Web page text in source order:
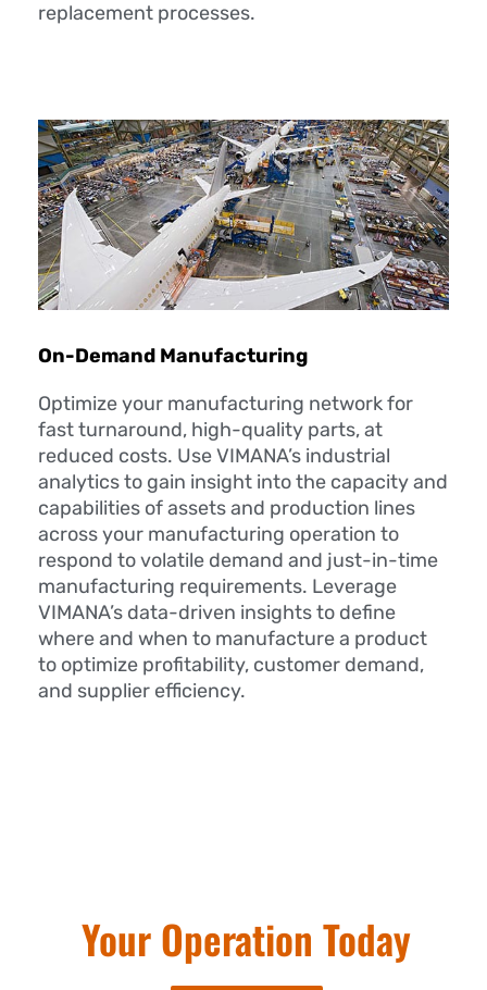
replacement processes.
On-Demand Manufacturing
Optimize your manufacturing network for
fast turnaround, high-quality parts, at
reduced costs. Use VIMANA’s industrial
analytics to gain insight into the capacity and
capabilities of assets and production lines
across your manufacturing operation to
respond to volatile demand and just-in-time
manufacturing requirements. Leverage
VIMANA’s data-driven insights to define
where and when to manufacture a product
to optimize profitability, customer demand,
and supplier efficiency.
Your Operation Today